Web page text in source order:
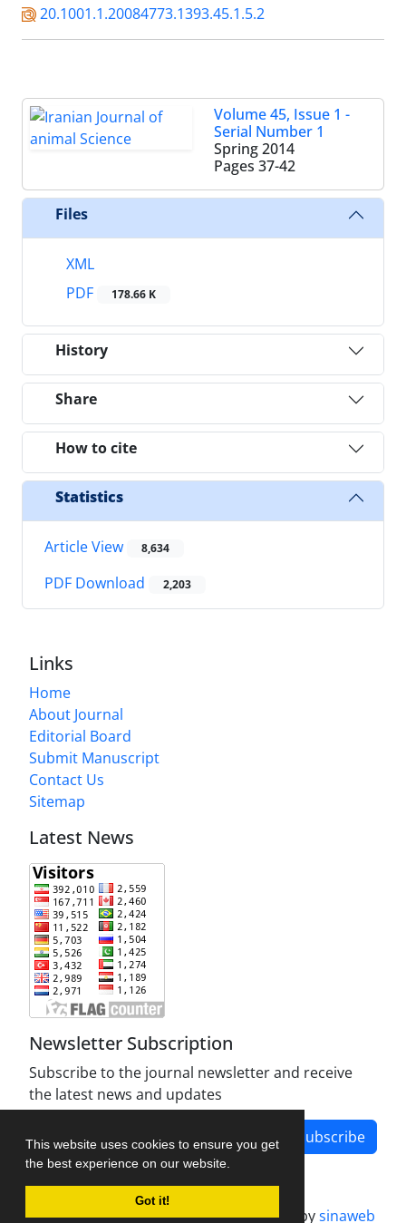
This website uses cookies to ensure you get
the best experience on our website.
Got it!
20.1001.1.20084773.1393.45.1.5.2
Volume 45, Issue 1 -
Serial Number 1
Spring 2014
Pages 37-42
Files
XML
PDF
178.66 K
History
Share
How to cite
Statistics
Article View 8,634
PDF Download 2,203
Links
Home
About Journal
Editorial Board
Submit Manuscript
Contact Us
Sitemap
Latest News
Newsletter Subscription
Subscribe to the journal newsletter and receive
the latest news and updates
Subscribe
Journal management system.designed bysinaweb